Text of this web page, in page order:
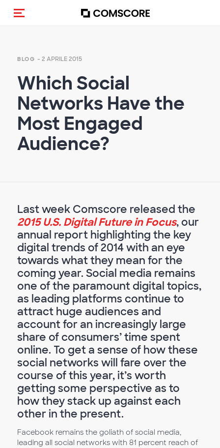
Cambia navigazione
BLOG - 2 APRILE 2015
Which Social
Networks Have the
Most Engaged
Audience?
Last week Comscore released the
2015 U.S. Digital Future in Focus, our
annual report highlighting the key
digital trends of 2014 with an eye
towards what they mean for the
coming year. Social media remains
one of the paramount digital topics,
as leading platforms continue to
attract huge audiences and
account for an increasingly large
share of consumers’ time spent
online. To get a sense of how these
social networks will fare over the
course of this year, it’s worth
getting some perspective as to
how they stack up against each
other in the present.
Facebook remains the goliath of social media,
leading all social networks with 81 percent reach of